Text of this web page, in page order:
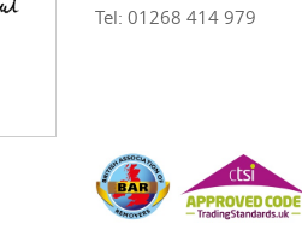
Tel: 01268 414 979